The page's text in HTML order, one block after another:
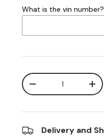
What is the vin number?
Qty
Decrease quantity
Delivery and